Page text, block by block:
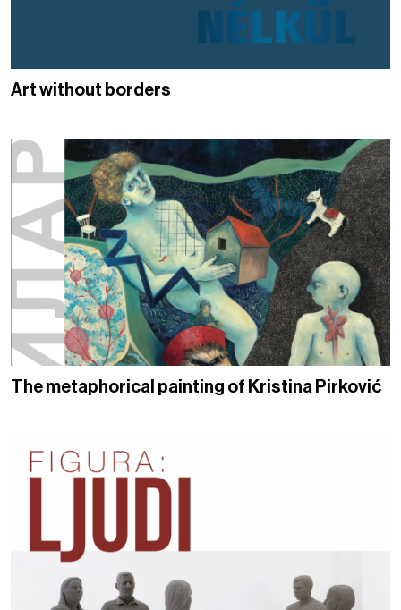
Art without borders
The metaphorical painting of Kristina Pirković